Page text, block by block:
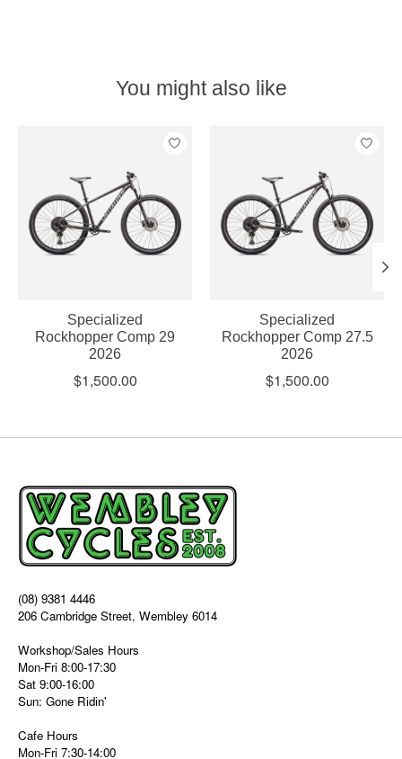
You might also like
Specialized
Rockhopper Comp 29
2026
$1,500.00
Specialized
Rockhopper Comp 27.5
2026
$1,500.00
(08) 9381 4446
206 Cambridge Street, Wembley 6014
Workshop/Sales Hours
Mon-Fri 8:00-17:30
Sat 9:00-16:00
Sun: Gone Ridin'
Cafe Hours
Mon-Fri 7:30-14:00